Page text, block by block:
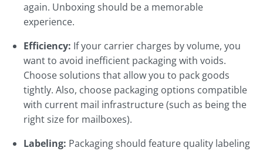
again. Unboxing should be a memorable
experience.
Efficiency: If your carrier charges by volume, you
want to avoid inefficient packaging with voids.
Choose solutions that allow you to pack goods
tightly. Also, choose packaging options compatible
with current mail infrastructure (such as being the
right size for mailboxes).
Labeling: Packaging should feature quality labeling